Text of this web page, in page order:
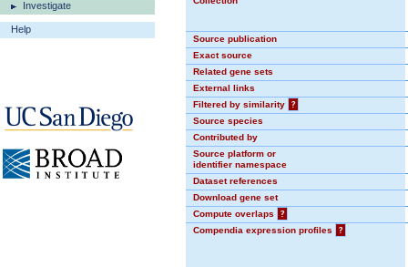
Investigate
Help
Source publication
Exact source
Related gene sets
External links
Filtered by similarity
?
Source species
Contributed by
Source platform or
identifier namespace
Dataset references
Download gene set
Compute overlaps
?
Compendia expression profiles
?